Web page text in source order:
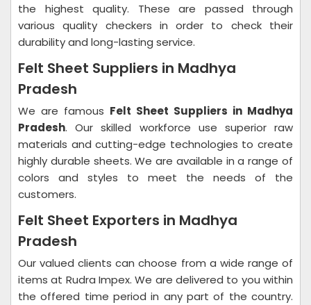
the highest quality. These are passed through
various quality checkers in order to check their
durability and long-lasting service.
Felt Sheet Suppliers in Madhya
Pradesh
We are famous Felt Sheet Suppliers in Madhya
Pradesh. Our skilled workforce use superior raw
materials and cutting-edge technologies to create
highly durable sheets. We are available in a range of
colors and styles to meet the needs of the
customers.
Felt Sheet Exporters in Madhya
Pradesh
Our valued clients can choose from a wide range of
items at Rudra Impex. We are delivered to you within
the offered time period in any part of the country.